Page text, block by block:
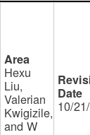
Hexu
Liu,
Valerian
Kwigizile,
and W
10/